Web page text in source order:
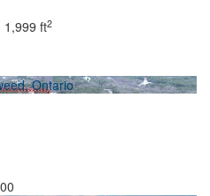
1,999 ft2